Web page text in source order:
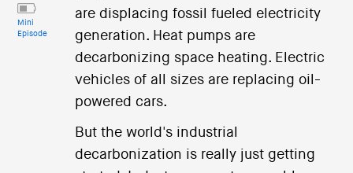
Mini
Episode
are displacing fossil fueled electricity
generation. Heat pumps are
decarbonizing space heating. Electric
vehicles of all sizes are replacing oil-
powered cars.
But the world's industrial
decarbonization is really just getting